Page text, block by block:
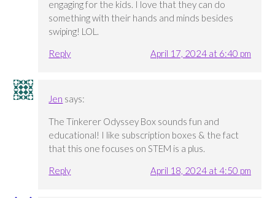
engaging for the kids. I love that they can do
something with their hands and minds besides
swiping! LOL.
Reply
April 17, 2024 at 6:40 pm
Jen says:
The Tinkerer Odyssey Box sounds fun and
educational! I like subscription boxes & the fact
that this one focuses on STEM is a plus.
Reply
April 18, 2024 at 4:50 pm